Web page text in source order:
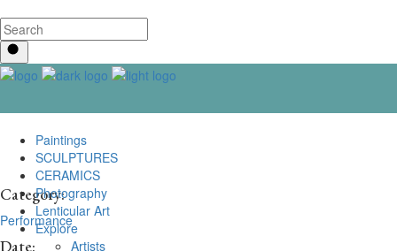
Paintings
SCULPTURES
CERAMICS
Photography
Lenticular Art
Explore
Artists
Category:
Performance
Date: